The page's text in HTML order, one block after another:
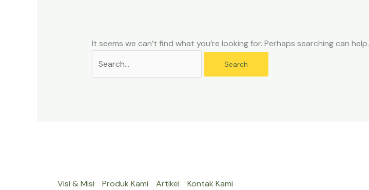
It seems we can’t find what you’re looking for. Perhaps searching can help.
Visi & Misi Produk Kami Artikel Kontak Kami